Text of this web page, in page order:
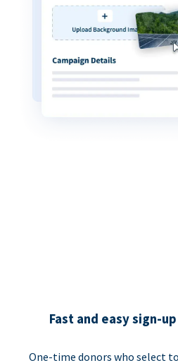
Fast and easy sign-
One-time donors who select